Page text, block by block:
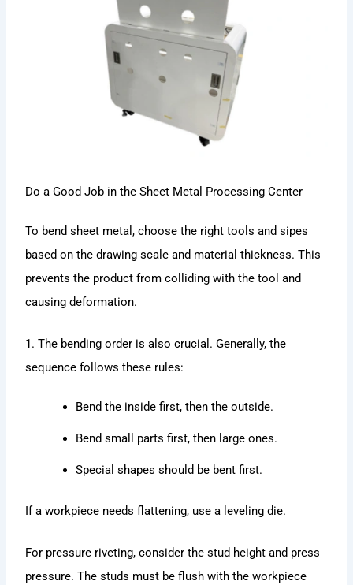
Do a Good Job in the Sheet Metal Processing Center
To bend sheet metal, choose the right tools and sipes
based on the drawing scale and material thickness. This
prevents the product from colliding with the tool and
causing deformation.
1. The bending order is also crucial. Generally, the
sequence follows these rules:
Bend the inside first, then the outside.
Bend small parts first, then large ones.
Special shapes should be bent first.
If a workpiece needs flattening, use a leveling die.
For pressure riveting, consider the stud height and press
pressure. The studs must be flush with the workpiece